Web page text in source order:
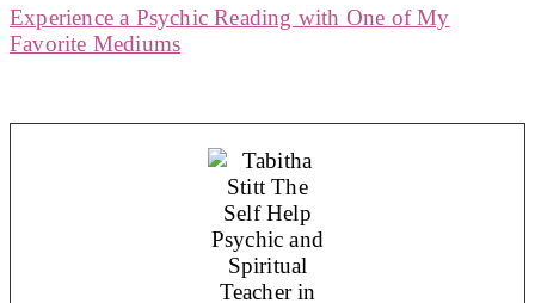
Experience a Psychic Reading with One of My
Favorite Mediums